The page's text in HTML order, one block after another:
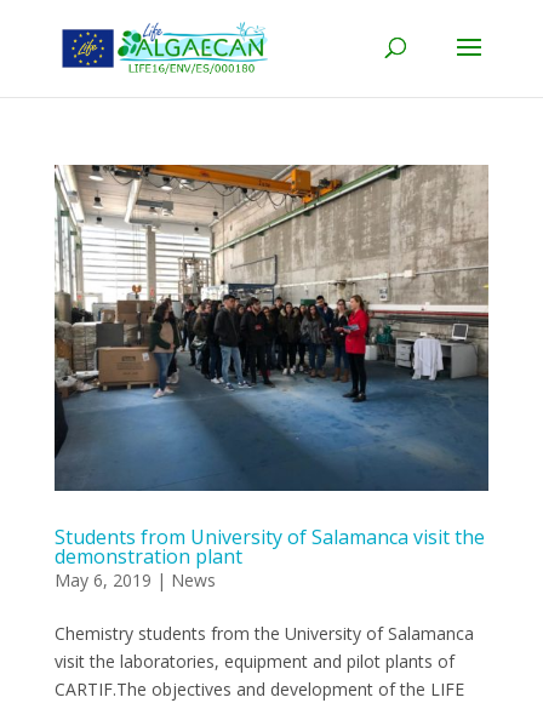
Students from University of Salamanca visit the
demonstration plant
May 6, 2019 | News
Chemistry students from the University of Salamanca
visit the laboratories, equipment and pilot plants of
CARTIF.The objectives and development of the LIFE